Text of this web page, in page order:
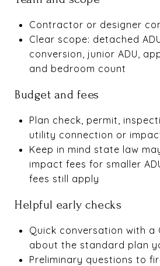
Contractor or designer
Clear scope: detached
conversion, junior ADU,
and bedroom count
Budget and fees
Plan check, permit,
utility connection or
Keep in mind state law
impact fees for smaller
fees still apply
Helpful early checks
Quick conversation with a
about the standard plan
Preliminary questions to